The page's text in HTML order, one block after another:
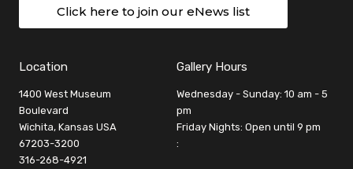
Click here to join our eNews list
Location
1400 West Museum
Boulevard
Wichita, Kansas USA
67203-3200
316-268-4921
Gallery Hours
Wednesday - Sunday: 10 am - 5
pm
Friday Nights: Open until 9 pm
: